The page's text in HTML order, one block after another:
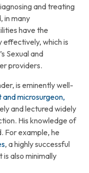
and treating
in many
have the
which is
Sexual and
providers.
is eminently well-
microsurgeon,
and lectured widely
His knowledge of
For example, he
, a highly successful
also minimally